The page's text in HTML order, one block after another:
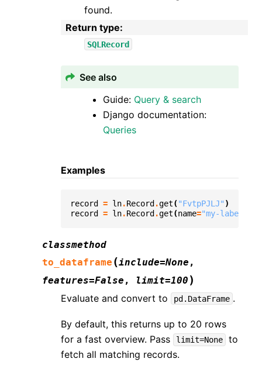
found.
Return type:
SQLRecord
See also
Guide: Query & search
Django documentation:
Queries
Examples
record = ln.Record.get( "FvtpPJLJ" )
record = ln.Record.get(name="my-label"
classmethod
to_dataframe (include=None ,
features=False , limit=100 )
Evaluate and convert to pd.DataFrame .
By default, this returns up to 20 rows
for a fast overview. Pass
limit=None
to
fetch all matching records.